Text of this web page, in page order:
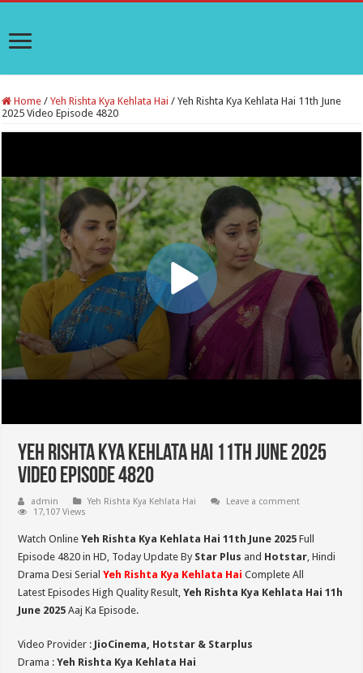
Home / Yeh Rishta Kya Kehlata Hai / Yeh Rishta Kya Kehlata Hai 11th June
2025 Video Episode 4820
Yeh Rishta Kya Kehlata Hai 11th June 2025
Video Episode 4820
admin Yeh Rishta Kya Kehlata Hai
Leave a comment
17,107 Views
Watch OnlineYeh Rishta Kya Kehlata Hai 11th June 2025 Full
Episode 4820 in HD, Today Update By Star Plus and Hotstar, Hindi
Drama Desi SerialYeh Rishta Kya Kehlata Hai Complete All
Latest Episodes High Quality Result,Yeh Rishta Kya Kehlata Hai 11h
June 2025 Aaj Ka Episode.
Video Provider : JioCinema, Hotstar & Starplus
Drama :Yeh Rishta Kya Kehlata Hai